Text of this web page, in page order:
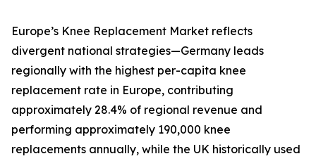
Europe’s Knee Replacement Market reflects
divergent national strategies—Germany leads
regionally with the highest per-capita knee
replacement rate in Europe, contributing
approximately 28.4% of regional revenue and
performing approximately 190,000 knee
replacements annually, while the UK historically used